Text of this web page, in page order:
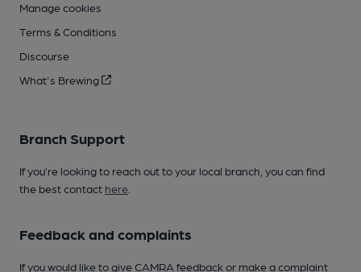
Manage cookies
Terms & Conditions
Discourse
What's Brewing
Branch Support
If you’re looking to reach out to your local branch, you can find
the best contact here
Feedback and complaints
If you would like to give CAMRA feedback or make a complaint